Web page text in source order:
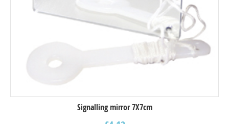
Signalling mirror 7X7cm